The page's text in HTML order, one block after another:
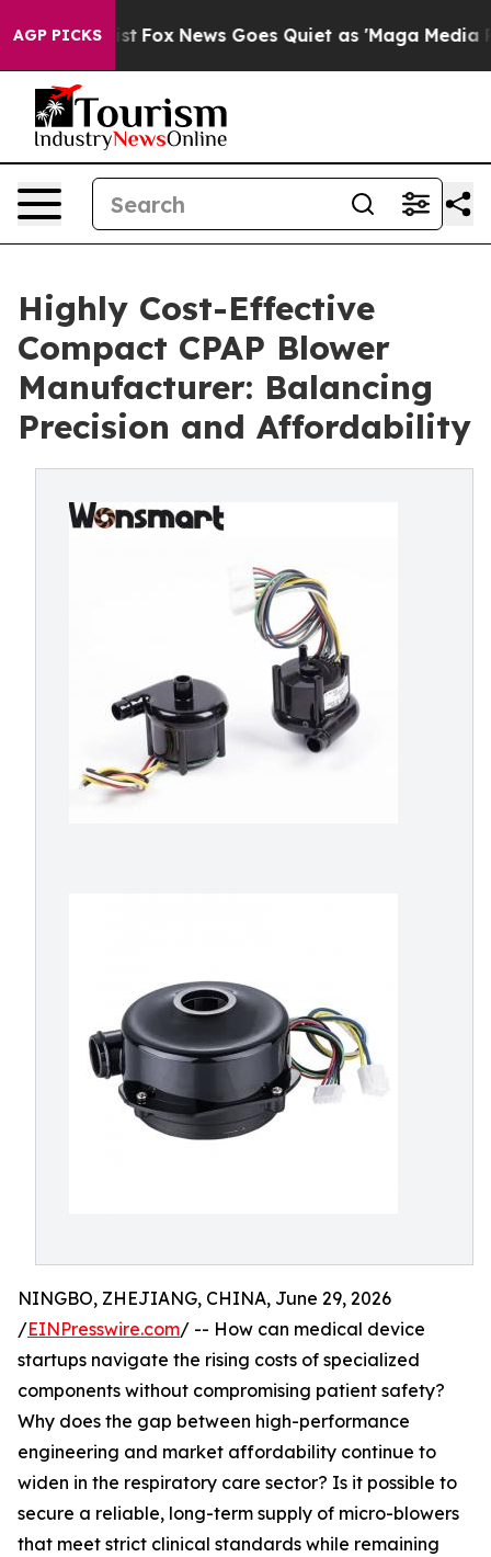
AGP PICKS
Exist Fox News Goes Quiet as 'Maga Media
Highly Cost-Effective
Compact CPAP Blower
Manufacturer: Balancing
Precision and Affordability
NINGBO, ZHEJIANG, CHINA, June 29, 2026
/EINPresswire.com/ -- How can medical device
startups navigate the rising costs of specialized
components without compromising patient safety?
Why does the gap between high-performance
engineering and market affordability continue to
widen in the respiratory care sector? Is it possible to
secure a reliable, long-term supply of micro-blowers
that meet strict clinical standards while remaining